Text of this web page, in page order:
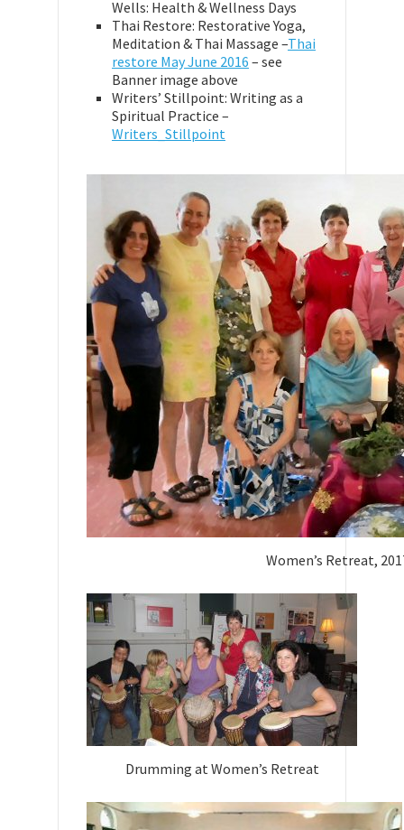
Wells: Health & Wellness Days
Thai Restore: Restorative Yoga,
Meditation & Thai Massage –Thai
restore May June 2016 – see
Banner image above
Writers’ Stillpoint: Writing as a
Spiritual Practice –
Writers_Stillpoint
Women’s Retreat,
Drumming at Women’s Retreat